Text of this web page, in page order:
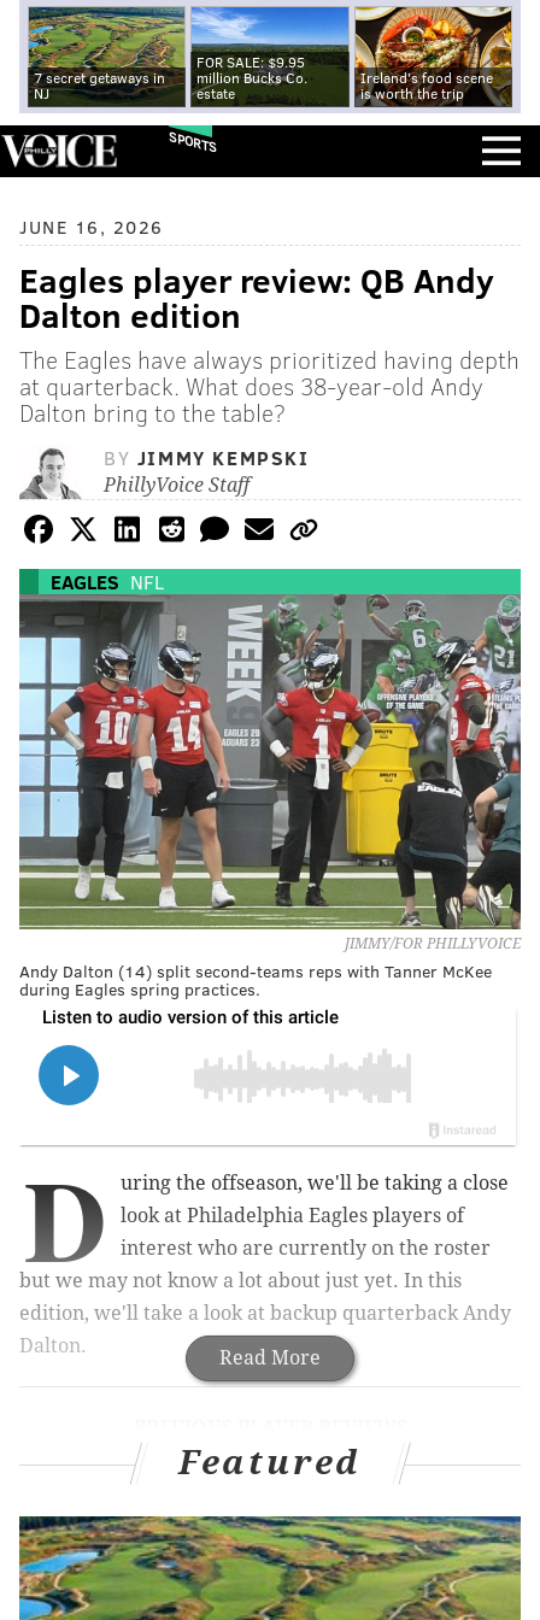
7 secret getaways in
NJ
FOR SALE: $9.95
million Bucks Co.
estate
Ireland's food scene
is worth the trip
SPORTS
JUNE 16, 2026
Eagles player review: QB Andy
Dalton edition
The Eagles have always prioritized having depth
at quarterback. What does 38-year-old Andy
Dalton bring to the table?
BY JIMMY KEMPSKI
PhillyVoice Staff
EAGLES NFL
JIMMY/FOR PHILLYVOICE
Andy Dalton (14) split second-teams reps with Tanner McKee
during Eagles spring practices.
Read More
D
uring the offseason, we'll be taking a close
look at Philadelphia Eagles players of
interest who are currently on the roster
but we may not know a lot about just yet. In this
edition, we'll take a look at backup quarterback Andy
Dalton.
Dontayvion Wicks|Marquise Brown|Drew
Dalton is 38 years of age, and entering his 16th NFL
Featured